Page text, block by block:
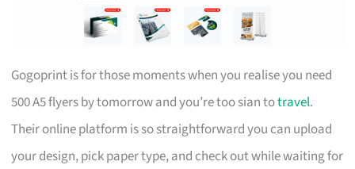
Gogoprint is for those moments when you realise you need
500 A5 flyers by tomorrow and you’re too sian totravel.
Their online platform is so straightforward you can upload
your design, pick paper type, and check out while waiting for